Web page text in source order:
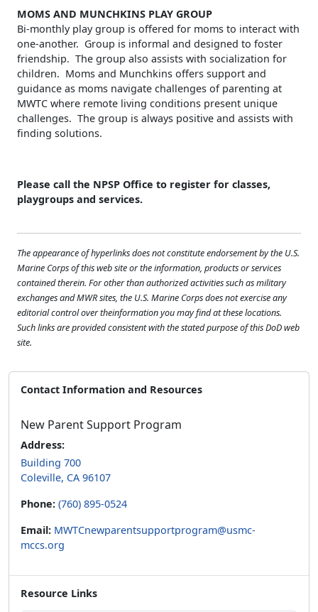
MOMS AND MUNCHKINS PLAY GROUP
Bi-monthly play group is offered for moms to interact with
one-another. Group is informal and designed to foster
friendship. The group also assists with socialization for
children. Moms and Munchkins offers support and
guidance as moms navigate challenges of parenting at
MWTC where remote living conditions present unique
challenges. The group is always positive and assists with
finding solutions.
Please call the NPSP Office to register for classes,
playgroups and services.
The appearance of hyperlinks does not constitute endorsement by the U.S.
Marine Corps of this web site or the information, products or services
contained therein. For other than authorized activities such as military
exchanges and MWR sites, the U.S. Marine Corps does not exercise any
editorial control over theinformation you may find at these locations.
Such links are provided consistent with the stated purpose of this DoD web
site.
Contact Information and Resources
New Parent Support Program
Address:
Building 700
Coleville, CA 96107
Phone: (760) 895-0524
Email: MWTCnewparentsupportprogram@usmc-
mccs.org
Resource Links